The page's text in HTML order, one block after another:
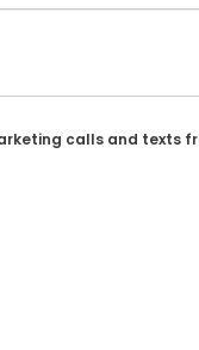
calls and texts